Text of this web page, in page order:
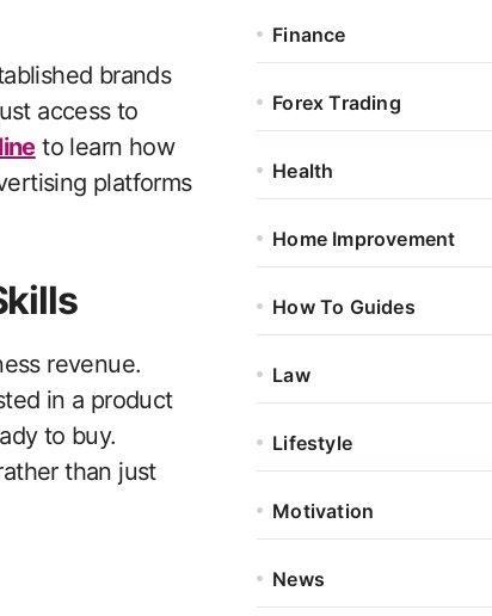
brands
access to
to learn how
platforms
revenue.
in a product
to buy.
than just
Finance
Forex Trading
Health
Home Improvement
How To Guides
Law
Lifestyle
Motivation
News